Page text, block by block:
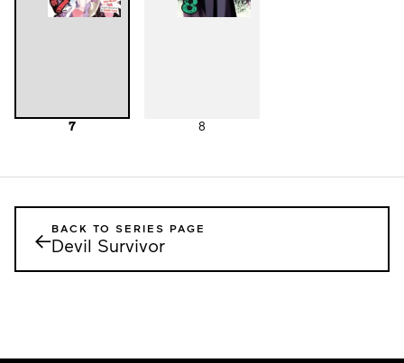
7 8
←BACK TO SERIES PAGE
Devil Survivor